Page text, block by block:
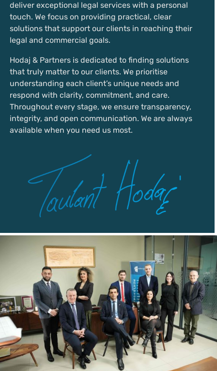
deliver exceptional legal services with a personal
touch. We focus on providing practical, clear
solutions that support our clients in reaching their
legal and commercial goals.
Hodaj & Partners is dedicated to finding solutions
that truly matter to our clients. We prioritise
understanding each client’s unique needs and
respond with clarity, commitment, and care.
Throughout every stage, we ensure transparency,
integrity, and open communication. We are always
available when you need us most.